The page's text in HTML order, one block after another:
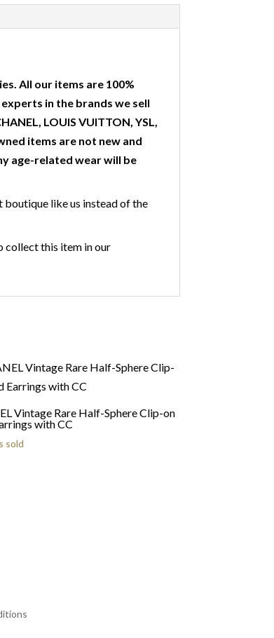
All our items are 100%
in the brands we sell
LOUIS VUITTON, YSL,
items are not new and
age-related wear will be
boutique like us instead of the
collect this item in our
Vintage Rare Half-Sphere Clip-on
with CC
sold